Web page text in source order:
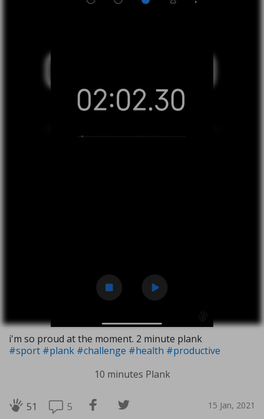
i'm so proud at the moment. 2 minute plank
#sport #plank #challenge #health #productive
10 minutes Plank
51 5 15 Jan, 2021